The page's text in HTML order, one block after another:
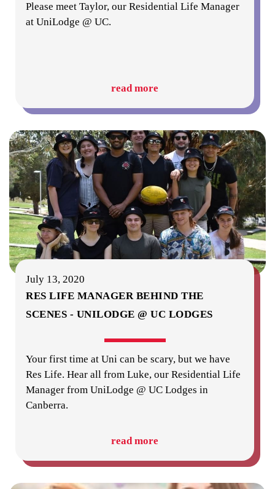
Please meet Taylor, our Residential Life Manager
at UniLodge @ UC.
read more
July 13, 2020
RES LIFE MANAGER BEHIND THE
SCENES - UNILODGE @ UC LODGES
Your first time at Uni can be scary, but we have
Res Life. Hear all from Luke, our Residential Life
Manager from UniLodge @ UC Lodges in
Canberra.
read more